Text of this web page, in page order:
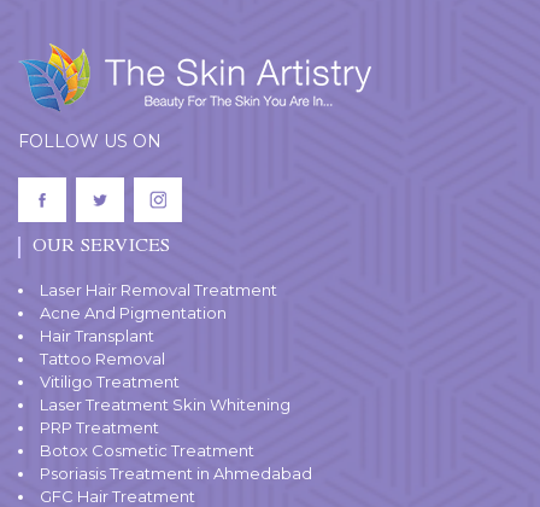
FOLLOW US ON
OUR SERVICES
Laser Hair Removal Treatment
Acne And Pigmentation
Hair Transplant
Tattoo Removal
Vitiligo Treatment
Laser Treatment Skin Whitening
PRP Treatment
Botox Cosmetic Treatment
Psoriasis Treatment in Ahmedabad
GFC Hair Treatment